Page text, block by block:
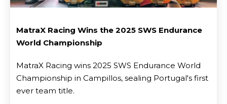
News
MatraX Racing Wins the 2025 SWS Endurance
World Championship
MatraX Racing wins 2025 SWS Endurance World
Championship in Campillos, sealing Portugal's first
ever team title.